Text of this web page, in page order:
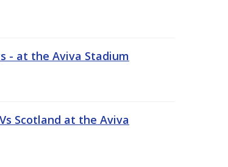
- at the Aviva Stadium
Scotland at the Aviva